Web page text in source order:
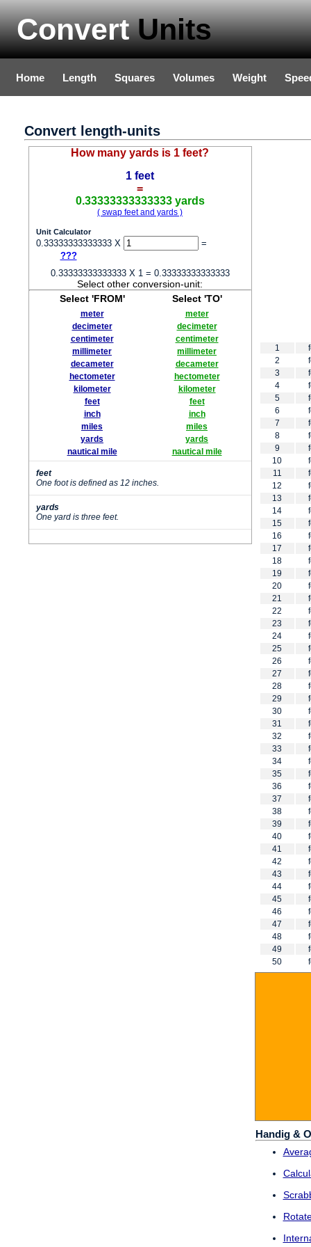
ConvertUnits
Home Length Squares Volumes Weight
Convert length-units
How many yards is 1 feet?
1 feet
=
0.33333333333333 yards
( swap feet and yards )
Unit Calculator
0.33333333333333 X
=
???
0.33333333333333 X 1 = 0.33333333333333
Select other conversion-unit:
Select 'FROM'
Select 'TO'
meter
decimeter
centimeter
millimeter
decameter
hectometer
kilometer
feet
inch
miles
yards
nautical mile
meter
decimeter
centimeter
millimeter
decameter
hectometer
kilometer
feet
inch
miles
yards
nautical mile
feet
One foot is defined as 12 inches.
yards
One yard is three feet.
1
2
3
4
5
6
7
8
9
10
11
12
13
14
15
16
17
18
19
20
21
22
23
24
25
26
27
28
29
30
31
32
33
34
35
36
37
38
39
40
41
42
43
44
45
46
47
48
49
50
Handig &